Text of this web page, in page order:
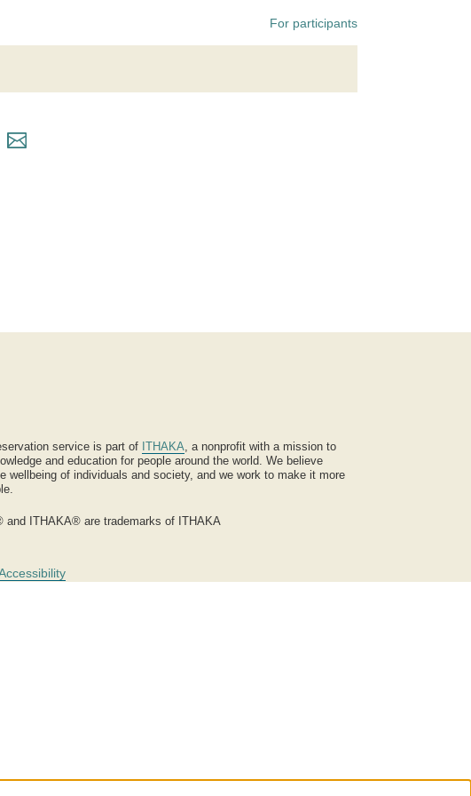
For participants
service is part of ITHAKA, a nonprofit with a mission to
and education for people around the world. We believe
wellbeing of individuals and society, and we work to make it more
and ITHAKA® are trademarks of ITHAKA